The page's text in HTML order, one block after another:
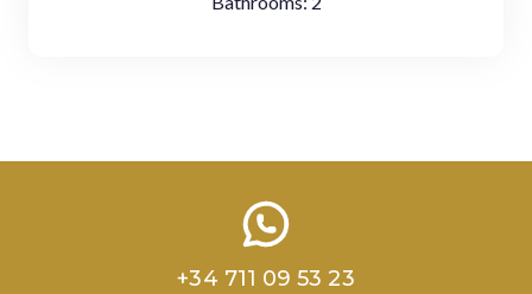
+34 711 09 53 23